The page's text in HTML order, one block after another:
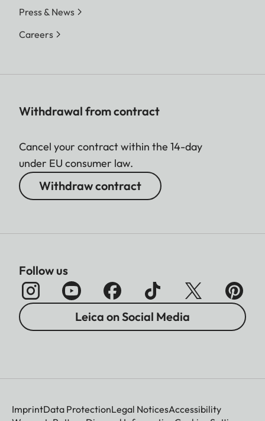
Press & News
Careers
Withdrawal from contract
Cancel your contract within the 14-day
under EU consumer law.
Withdraw contract
Follow us
Leica on Social Media
ImprintData ProtectionLegal NoticesAccessibility